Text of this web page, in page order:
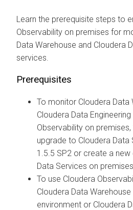
Learn the prerequisite steps to
Observability on premises for
Data Warehouse and Cloudera
services.
Prerequisites
To monitor Cloudera Data
Cloudera Data Engineering
Observability on premises
upgrade to Cloudera Data
1.5.5 SP2 or create a new
Data Services on premises
To use Cloudera
Cloudera Data Warehouse
environment or Cloudera